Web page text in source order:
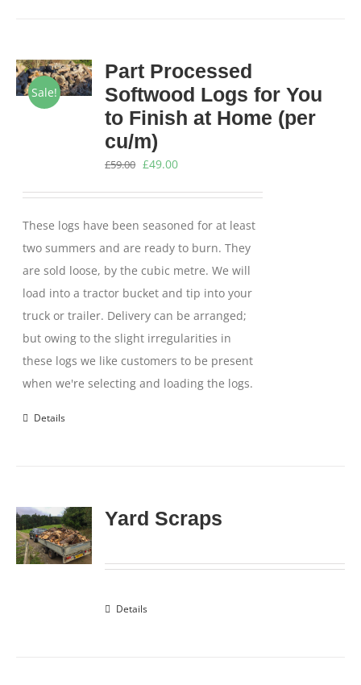
Sale!
Part Processed
Softwood Logs for You
to Finish at Home (per
cu/m)
£59.00 Original
£59.00.
£49.00Current
£49.00.
These logs have been seasoned for at least
two summers and are ready to burn. They
are sold loose, by the cubic metre. We will
load into a tractor bucket and tip into your
truck or trailer. Delivery can be arranged;
but owing to the slight irregularities in
these logs we like customers to be present
when we're selecting and loading the logs.
Details
Yard Scraps
Details